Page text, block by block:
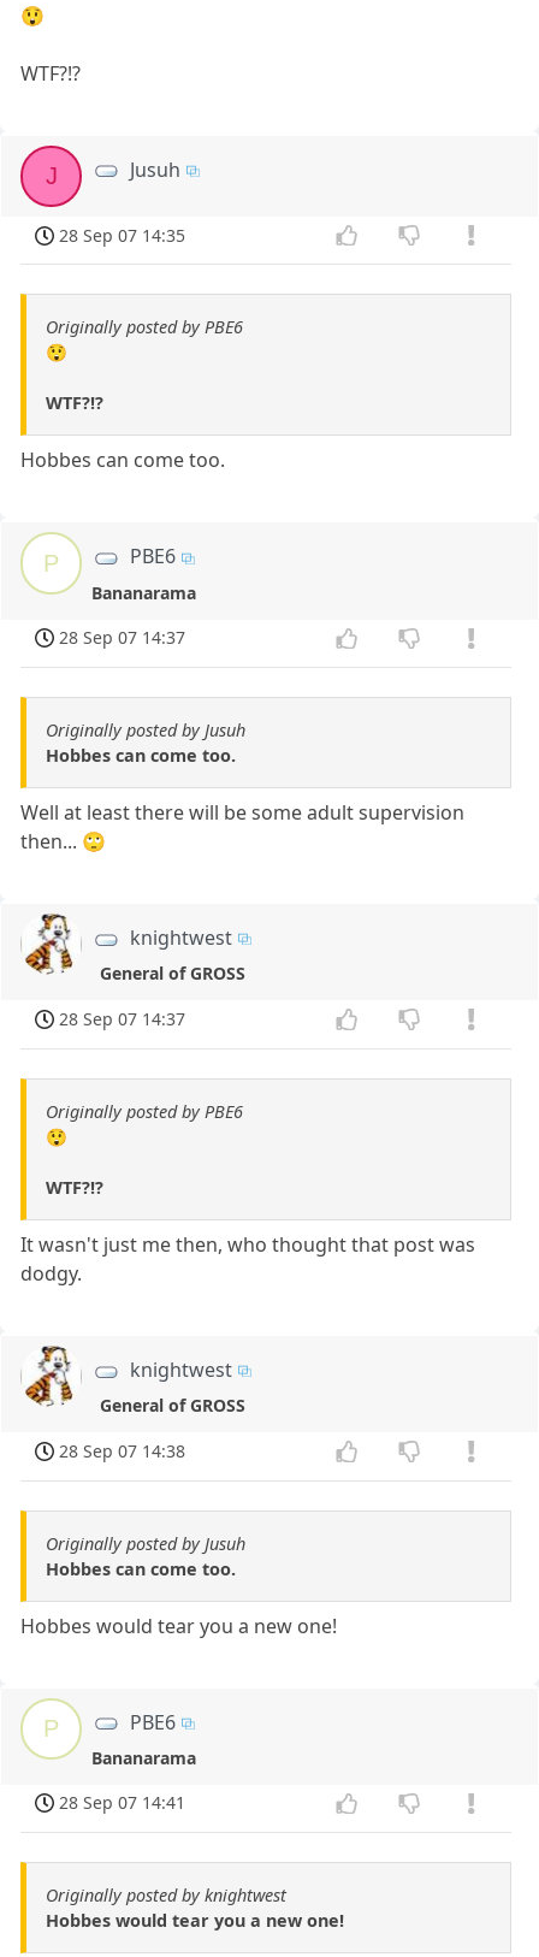
😲
WTF?!?
J Jusuh
28 Sep 07 14:35
Originally posted by PBE6
😲
WTF?!?
Hobbes can come too.
P PBE6
Bananarama
28 Sep 07 14:37
Originally posted by Jusuh
Hobbes can come too.
Well at least there will be some adult supervision
then... 🙄
knightwest
General of GROSS
28 Sep 07 14:37
Originally posted by PBE6
😲
WTF?!?
It wasn't just me then, who thought that post was
dodgy.
knightwest
General of GROSS
28 Sep 07 14:38
Originally posted by Jusuh
Hobbes can come too.
Hobbes would tear you a new one!
P PBE6
Bananarama
28 Sep 07 14:41
Originally posted by knightwest
Hobbes would tear you a new one!